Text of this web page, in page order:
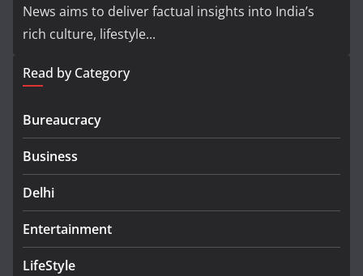
News aims to deliver factual insights into India’s
rich culture, lifestyle...
Read by Category
Bureaucracy
Business
Delhi
Entertainment
LifeStyle